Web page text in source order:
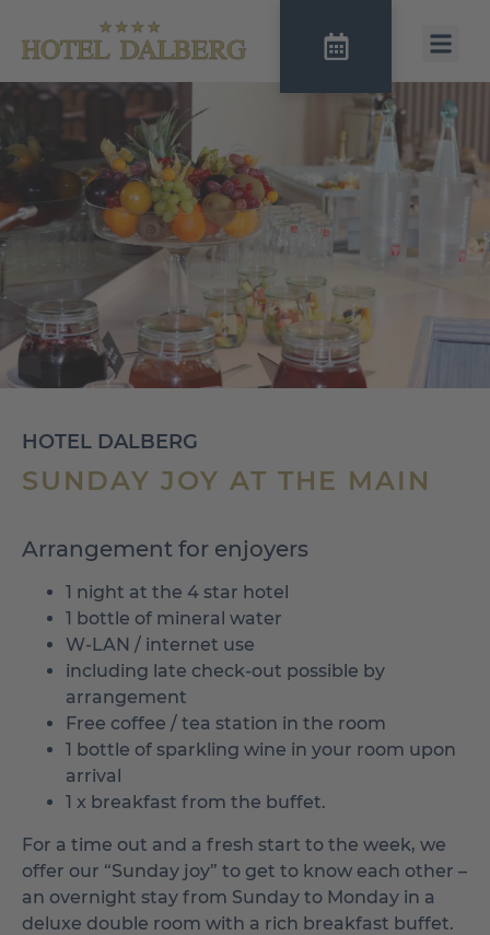
HOTEL DALBERG
SUNDAY JOY AT THE MAIN
Arrangement for enjoyers
1 night at the 4 star hotel
1 bottle of mineral water
W-LAN / internet use
including late check-out possible by
arrangement
Free coffee / tea station in the room
1 bottle of sparkling wine in your room upon
arrival
1 x breakfast from the buffet.
For a time out and a fresh start to the week, we
offer our “Sunday joy” to get to know each other –
an overnight stay from Sunday to Monday in a
deluxe double room with a rich breakfast buffet.